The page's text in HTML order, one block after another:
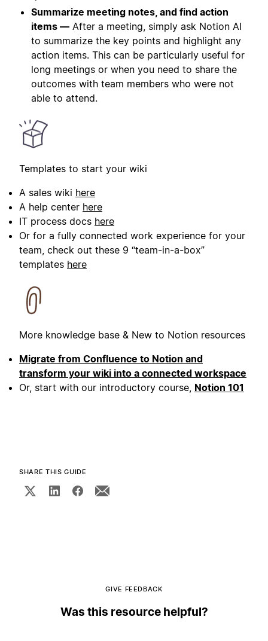
Summarize meeting notes, and find action
items — After a meeting, simply ask Notion AI
to summarize the key points and highlight any
action items. This can be particularly useful for
long meetings or when you need to share the
outcomes with team members who were not
able to attend.
Templates to start your wiki
A sales wiki here
A help center here
IT process docs here
Or for a fully connected work experience for your
team, check out these 9 “team-in-a-box”
templates here
More knowledge base & New to Notion resources
Migrate from Confluence to Notion and
transform your wiki into a connected workspace
Or, start with our introductory course, Notion 101
SHARE THIS GUIDE
GIVE FEEDBACK
Was this resource helpful?